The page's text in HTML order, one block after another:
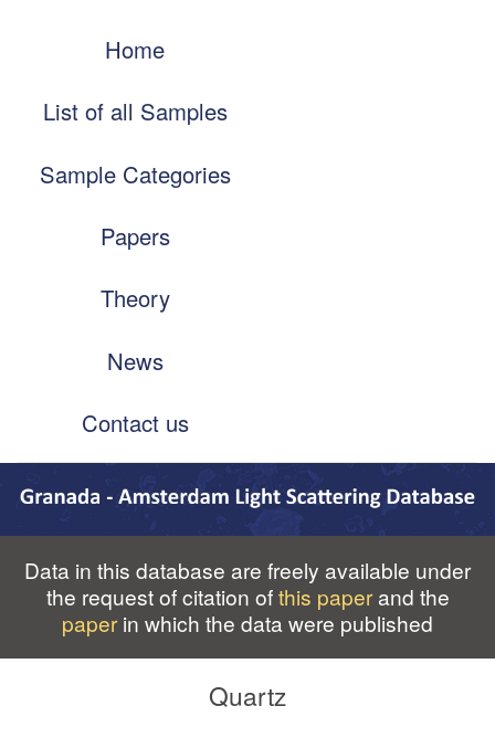
navigation
Home
List of all Samples
Sample Categories
Papers
Theory
News
Contact us
Data in this database are freely available under
the request of citation ofthis paperand the
paperin which the data were published
Quartz